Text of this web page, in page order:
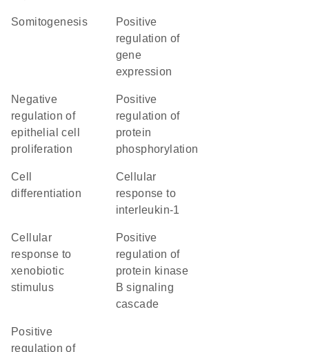
somitogenesis
positive
regulation of
gene
expression
negative
regulation of
epithelial cell
proliferation
positive
regulation of
protein
phosphorylation
cell
differentiation
cellular
response to
interleukin-1
cellular
response to
xenobiotic
stimulus
positive
regulation of
protein kinase
B signaling
cascade
positive
regulation of